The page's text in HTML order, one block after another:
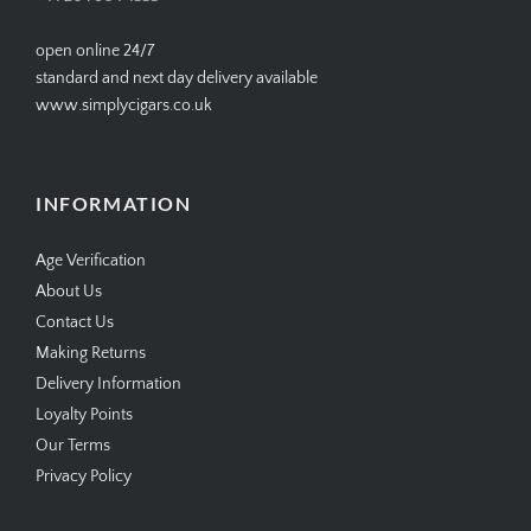
open online 24/7
standard and next day delivery available
www.simplycigars.co.uk
INFORMATION
Age Verification
About Us
Contact Us
Making Returns
Delivery Information
Loyalty Points
Our Terms
Privacy Policy